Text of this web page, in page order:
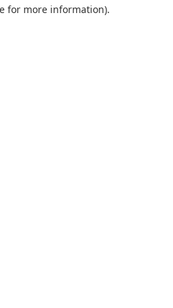
for more information).